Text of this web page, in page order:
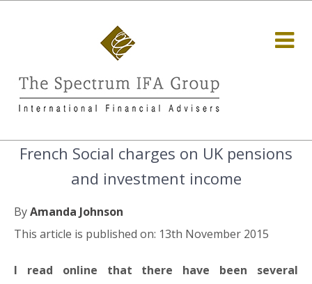
French Social charges on UK pensions
and investment income
ByAmanda Johnson
This article is published on: 13th November 2015
I read online that there have been several